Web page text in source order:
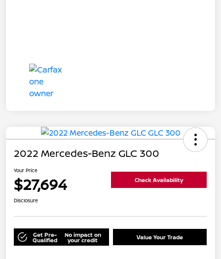
2022 Mercedes-Benz GLC 300
Your Price
$27,694 Check Availability
Disclosure
Get Pre-
Qualified
No impact on
your credit Value Your Trade